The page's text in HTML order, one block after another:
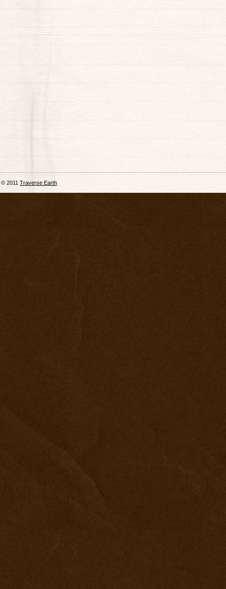
© 2011 Traverse Earth